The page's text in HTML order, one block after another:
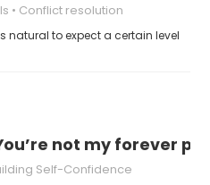
Conflict resolution
natural to expect a certain level
not my forever
Self-Confidence